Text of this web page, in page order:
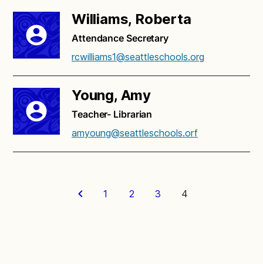
Williams, Roberta
Attendance Secretary
rcwilliams1@seattleschools.org
Young, Amy
Teacher- Librarian
amyoung@seattleschools.orf
1 2 3 4